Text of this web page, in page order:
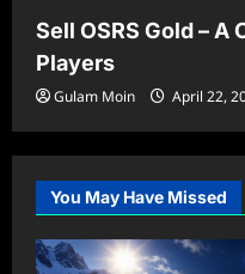
Sell OSRS Gold –
Players
Gulam Moin April 22,
You May Have Missed